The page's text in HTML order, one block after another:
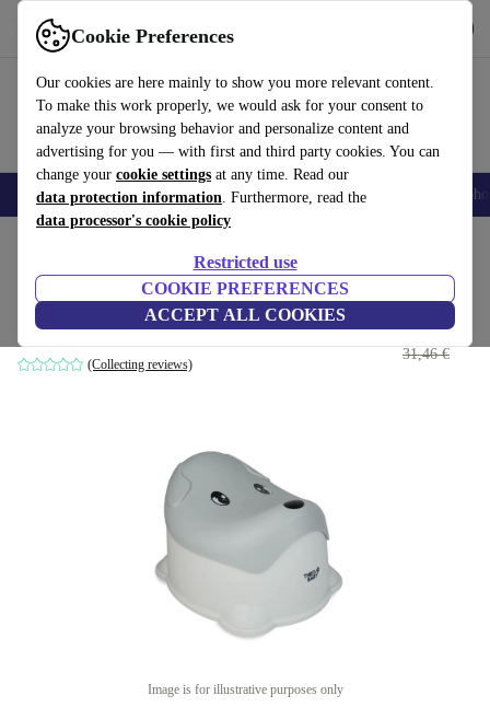
Cookie Preferences
Our cookies are here mainly to show you more relevant content.
To make this work properly, we would ask for your consent to
analyze your browsing behavior and personalize content and
advertising for you — with first and third party cookies. You can
change your cookie settings at any time. Read our
data protection information. Furthermore, read the
data processor's cookie policy
Restricted use
COOKIE PREFERENCES
ACCEPT ALL COOKIES
Use refurbed fast and easy
Smartphones Laptops Tablets Smartwatches Accessories
Thermobaby potty
grey
(Collecting reviews)
29,80 €
31,46 €
Image is for illustrative purposes only